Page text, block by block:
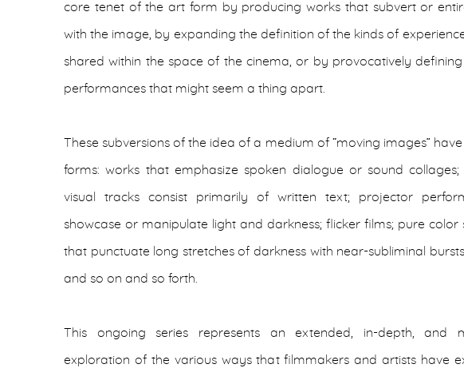
core tenet of the art form by producing works that subvert or
with the image, by expanding the definition of the kinds of
shared within the space of the cinema, or by provocatively defining
performances that might seem a thing apart.
These subversions of the idea of a medium of “moving images”
forms: works that emphasize spoken dialogue or sound collages;
visual tracks consist primarily of written text; projector
showcase or manipulate light and darkness; flicker films; pure color
that punctuate long stretches of darkness with near-subliminal
and so on and so forth.
This ongoing series represents an extended, in-depth, and
exploration of the various ways that filmmakers and artists have